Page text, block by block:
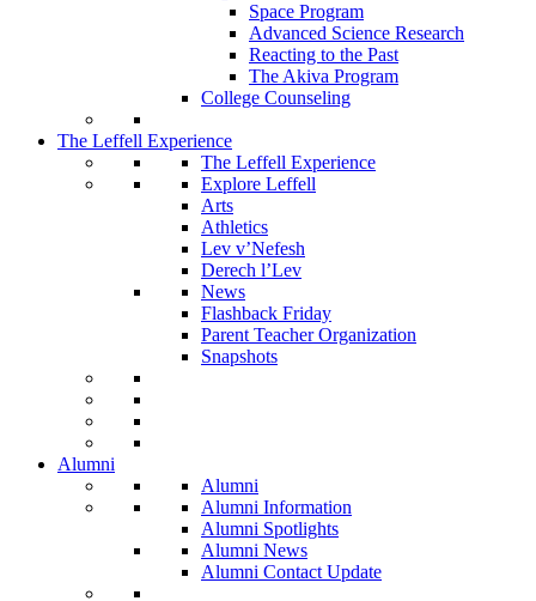
Space Program
Advanced Science Research
Reacting to the Past
The Akiva Program
College Counseling
The Leffell Experience
The Leffell Experience
Explore Leffell
Arts
Athletics
Lev v’Nefesh
Derech l’Lev
News
Flashback Friday
Parent Teacher Organization
Snapshots
Alumni
Alumni
Alumni Information
Alumni Spotlights
Alumni News
Alumni Contact Update